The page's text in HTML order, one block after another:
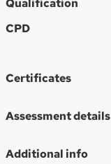
y
Qualification
CPD
Certificates
Assessment details
Additional info